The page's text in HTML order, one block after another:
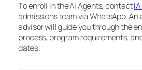
To enroll in the AI Agents, contact
admissions team via WhatsApp. An
advisor will guide you through the
process, program requirements,
dates.